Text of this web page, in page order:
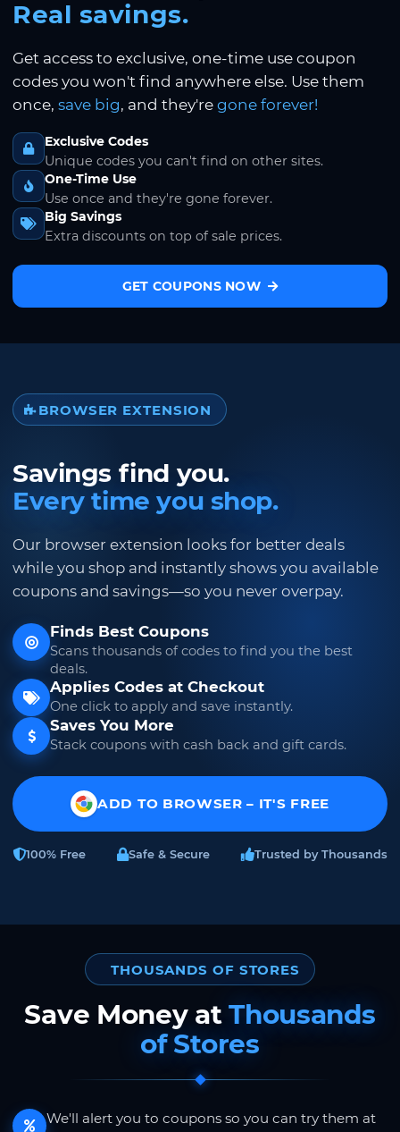
Real savings.
Get access to exclusive, one-time use coupon
codes you won't find anywhere else. Use them
once, save big, and they're gone forever!
Exclusive Codes
Unique codes you can't find on other sites.
One-Time Use
Use once and they're gone forever.
Big Savings
Extra discounts on top of sale prices.
GET COUPONS NOW
BROWSER EXTENSION
Savings find you.
Every time you shop.
Our browser extension looks for better deals
while you shop and instantly shows you available
coupons and savings—so you never overpay.
Finds Best Coupons
Scans thousands of codes to find you the best
deals.
Applies Codes at Checkout
One click to apply and save instantly.
Saves You More
Stack coupons with cash back and gift cards.
ADD TO BROWSER – IT'S FREE
100% Free Safe & Secure Trusted by Thousands
THOUSANDS OF STORES
Save Money atThousands
of Stores
We'll alert you to coupons so you can try them at